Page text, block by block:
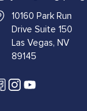
10160 Park Run
Drive Suite 150
Las Vegas, NV
89145